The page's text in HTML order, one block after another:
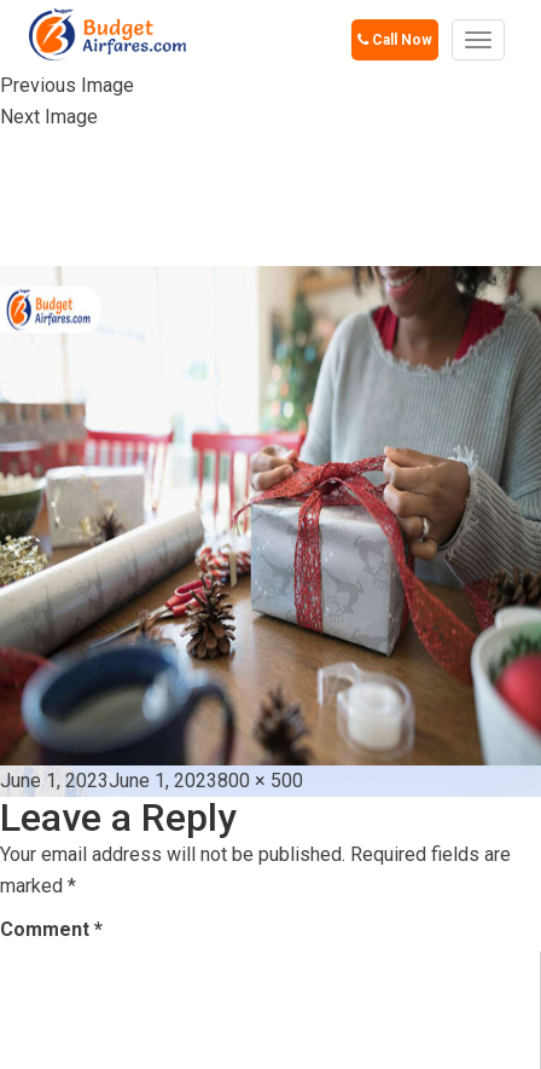
Call Now
Toggle
Previous Image
Next Image
Posted
on
June 1, 2023June 1, 2023Full
size
800 × 500
Leave a Reply
Your email address will not be published. Required fields are
marked *
Comment *